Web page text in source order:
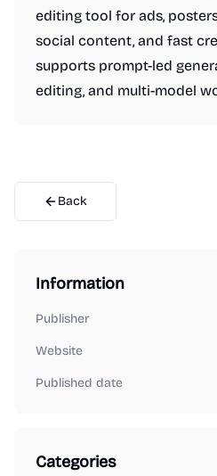
editing tool for ads,
social content, and fast
supports prompt-led
editing, and multi-model
Back
Information
Publisher
Website
Published date
Categories